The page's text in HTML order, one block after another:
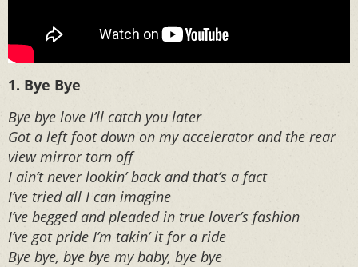
1. Bye Bye
Bye bye love I’ll catch you later
Got a left foot down on my accelerator and the rear
view mirror torn off
I ain’t never lookin’ back and that’s a fact
I’ve tried all I can imagine
I’ve begged and pleaded in true lover’s fashion
I’ve got pride I’m takin’ it for a ride
Bye bye, bye bye my baby, bye bye